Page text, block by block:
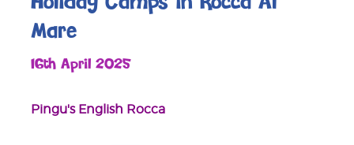
Mare
16th April 2025
Pingu's English Rocca